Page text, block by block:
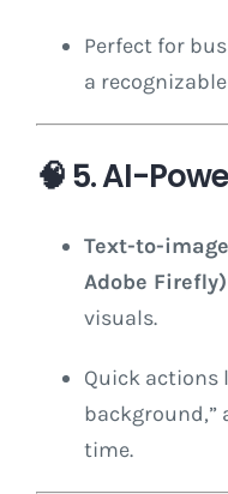
Perfect for
a
🧠5. AI-
Text-to-
Adobe Firefly)
visuals.
Quick actions
background,”
time.